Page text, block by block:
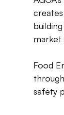
market
Food
safety